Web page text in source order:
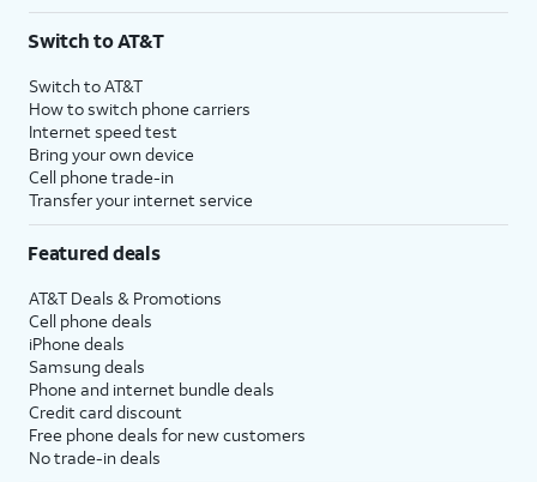
Switch to AT&T
Switch to AT&T
How to switch phone carriers
Internet speed test
Bring your own device
Cell phone trade-in
Transfer your internet service
Featured deals
AT&T Deals & Promotions
Cell phone deals
iPhone deals
Samsung deals
Phone and internet bundle deals
Credit card discount
Free phone deals for new customers
No trade-in deals